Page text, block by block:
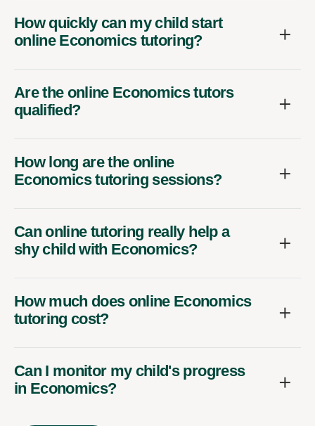
How quickly can my child start
online Economics tutoring?
Are the online Economics tutors
qualified?
How long are the online
Economics tutoring sessions?
Can online tutoring really help a
shy child with Economics?
How much does online Economics
tutoring cost?
Can I monitor my child's progress
in Economics?